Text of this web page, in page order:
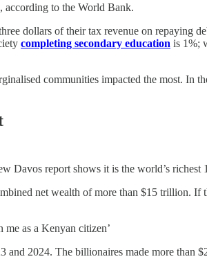
according to the World Bank.
dollars of their tax revenue on repaying
completing secondary education is 1%;
communities impacted the most. In
Davos report shows it is the world’s richest
net wealth of more than $15 trillion. If
as a Kenyan citizen’
and 2024. The billionaires made more than